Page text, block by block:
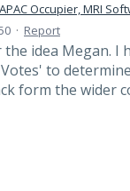
Occupier, MRI
· Report
idea Megan. I
to
form the wider